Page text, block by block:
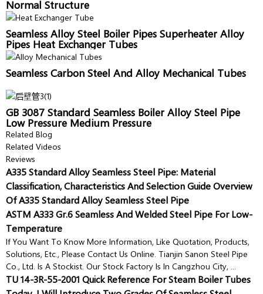
Normal Structure
Seamless Alloy Steel Boiler Pipes Superheater Alloy
Pipes Heat Exchanger Tubes
Seamless Carbon Steel And Alloy Mechanical Tubes
GB 3087 Standard Seamless Boiler Alloy Steel Pipe
Low Pressure Medium Pressure
Related Blog
Related Videos
Reviews
A335 Standard Alloy Seamless Steel Pipe: Material
Classification, Characteristics And Selection Guide Overview
Of A335 Standard Alloy Seamless Steel Pipe
ASTM A333 Gr.6 Seamless And Welded Steel Pipe For Low-
Temperature
If You Want To Know More Information, Like Quotation, Products,
Solutions, Etc., Please Contact Us Online. Tianjin Sanon Steel Pipe
Co., Ltd. Is A Stockist. Our Stock Factory Is In Cangzhou City, ...
TU 14-3R-55-2001 Quick Reference For Steam Boiler Tubes